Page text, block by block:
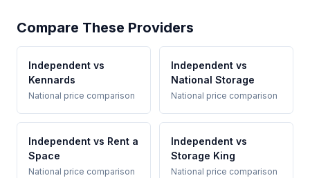
Compare These Providers
Independent vs
Kennards
National price comparison
Independent vs
National Storage
National price comparison
Independent vs Rent a
Space
National price comparison
Independent vs
Storage King
National price comparison